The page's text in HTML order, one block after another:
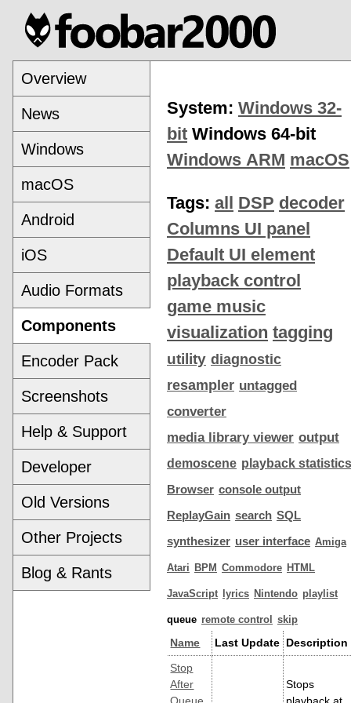
Overview
News
Windows
macOS
Android
iOS
Audio Formats
Components
Encoder Pack
Screenshots
Help & Support
Developer
Old Versions
Other Projects
Blog & Rants
System: Windows 32-
bit Windows 64-bit
Windows ARM macOS
Tags: all DSP decoder
Columns UI panel
Default UI element
playback control
game music
visualization tagging
utility diagnostic
resampler untagged
converter
media library viewer output
demoscene playback statistics
Browser console output
ReplayGain search SQL
synthesizer user interface Amiga
Atari BPM Commodore HTML
JavaScript lyrics Nintendo playlist
queue remote control skip
Name Last Update Description
Stop
After
Stops